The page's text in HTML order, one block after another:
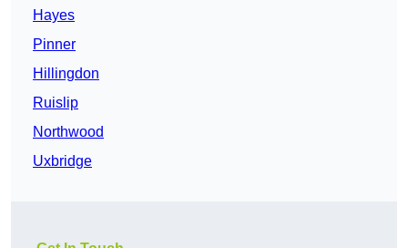
Hayes
Pinner
Hillingdon
Ruislip
Northwood
Uxbridge